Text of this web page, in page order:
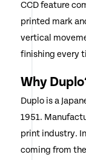
CCD feature
printed mark
vertical
finishing every
Why
Duplo is a
1951.
print industry.
coming from